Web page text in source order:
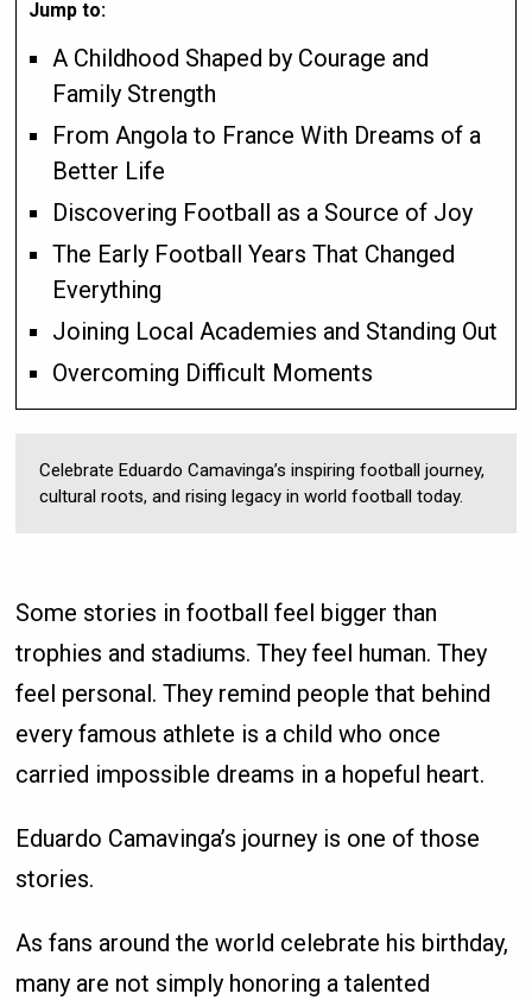
Jump to:
A Childhood Shaped by Courage and
Family Strength
From Angola to France With Dreams of a
Better Life
Discovering Football as a Source of Joy
The Early Football Years That Changed
Everything
Joining Local Academies and Standing Out
Overcoming Difficult Moments
Celebrate Eduardo Camavinga’s inspiring football journey,
cultural roots, and rising legacy in world football today.
Some stories in football feel bigger than
trophies and stadiums. They feel human. They
feel personal. They remind people that behind
every famous athlete is a child who once
carried impossible dreams in a hopeful heart.
Eduardo Camavinga’s journey is one of those
stories.
As fans around the world celebrate his birthday,
many are not simply honoring a talented